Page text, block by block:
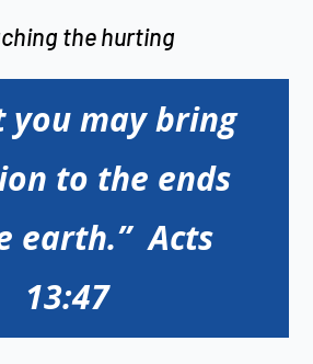
the hurting
may bring
to the ends
earth.” Acts
13:47